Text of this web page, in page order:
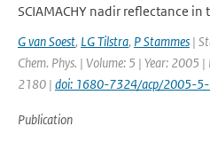
SCIAMACHY nadir reflectance in
G van Soest, LG Tilstra, P Stammes |
Chem. Phys. | Volume: 5 | Year: 2005
2180 | doi: 1680-7324/acp/2005-
Publication